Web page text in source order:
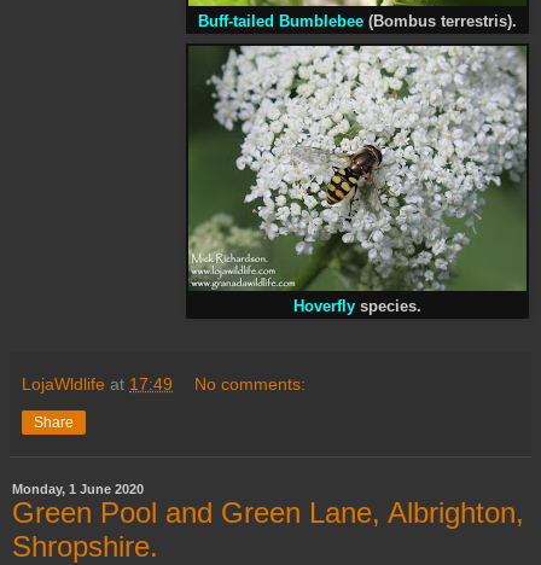
Buff-tailed Bumblebee (Bombus terrestris).
Hoverfly species.
LojaWldlife at 17:49 No comments:
Share
Monday, 1 June 2020
Green Pool and Green Lane, Albrighton,
Shropshire.